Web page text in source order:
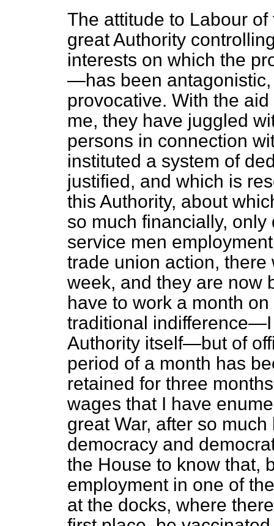
The attitude to Labour
great Authority
interests on which the
—has been
provocative. With the
me, they have juggled
persons in connection
instituted a system of
justified, and which is
this Authority, about
so much financially,
service men
trade union action,
week, and they are now
have to work a month
traditional
Authority itself—but of
period of a month has
retained for three
wages that I have
great War, after so
democracy and
the House to know that,
employment in one of
at the docks, where